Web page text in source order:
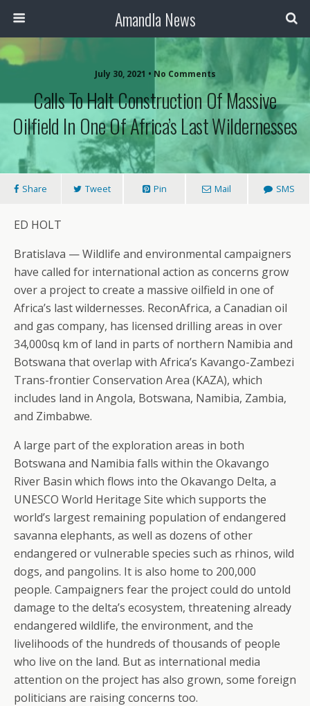
Amandla News
July 30, 2021 • No Comments
Calls To Halt Construction Of Massive
Oilfield In One Of Africa’s Last Wildernesses
Share Tweet Pin Mail SMS
ED HOLT
Bratislava — Wildlife and environmental campaigners
have called for international action as concerns grow
over a project to create a massive oilfield in one of
Africa’s last wildernesses. ReconAfrica, a Canadian oil
and gas company, has licensed drilling areas in over
34,000sq km of land in parts of northern Namibia and
Botswana that overlap with Africa’s Kavango-Zambezi
Trans-frontier Conservation Area (KAZA), which
includes land in Angola, Botswana, Namibia, Zambia,
and Zimbabwe.
A large part of the exploration areas in both
Botswana and Namibia falls within the Okavango
River Basin which flows into the Okavango Delta, a
UNESCO World Heritage Site which supports the
world’s largest remaining population of endangered
savanna elephants, as well as dozens of other
endangered or vulnerable species such as rhinos, wild
dogs, and pangolins. It is also home to 200,000
people. Campaigners fear the project could do untold
damage to the delta’s ecosystem, threatening already
endangered wildlife, the environment, and the
livelihoods of the hundreds of thousands of people
who live on the land. But as international media
attention on the project has also grown, some foreign
politicians are raising concerns too.